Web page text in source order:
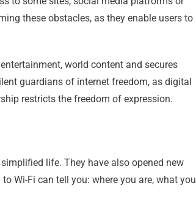
these obstacles, as they enable users to
world content and secures
guardians of internet freedom, as digital
restricts the freedom of expression.
life. They have also opened new
Wi-Fi can tell you: where you are, what you